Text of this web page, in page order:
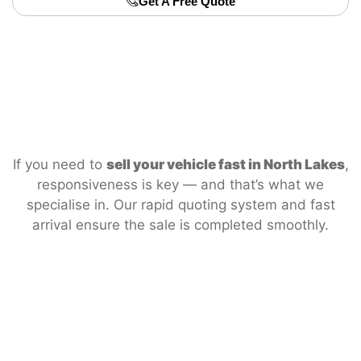
If you need to sell your vehicle fast in North Lakes,
responsiveness is key — and that’s what we
specialise in. Our rapid quoting system and fast
arrival ensure the sale is completed smoothly.